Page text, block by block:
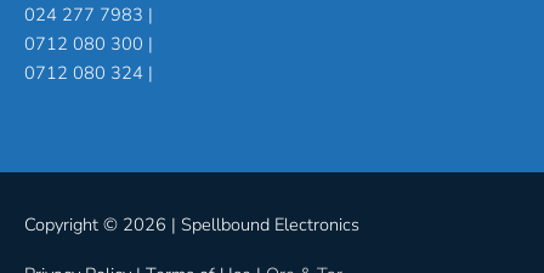
024 277 7983 |
0712 080 300 |
0712 080 324 |
Copyright © 2026 | Spellbound Electronics